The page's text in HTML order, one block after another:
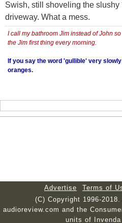
Swish, still shoveling the slushy
driveway. What a mess.
I call my bathroom Jim instead of John
the Jim first thing every morning.
If you say the word 'gullible' very
oranges.
Advertise Terms of
(C) Copyright 1996-
audioreview.com and the
units of Invenda